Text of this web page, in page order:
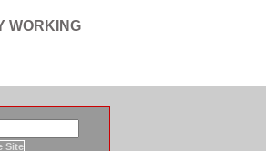
WORKING